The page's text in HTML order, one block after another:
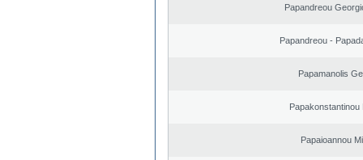
Papandreou
Papandreou -
Papamanolis
Papakonstantinou
Papaioannou